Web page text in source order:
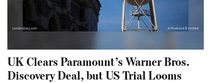
UK Clears Paramount’s Warner Bros.
Discovery Deal, but US Trial Looms